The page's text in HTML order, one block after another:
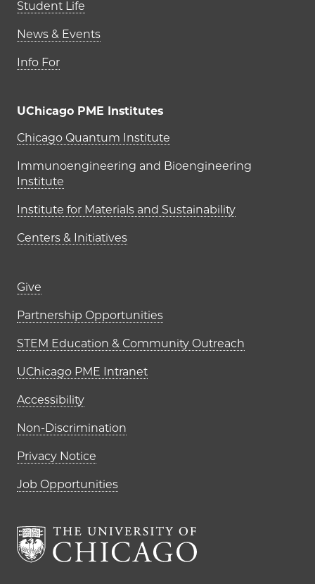
Student Life
News & Events
Info For
UChicago PME Institutes
UChicago PME Institutes
Chicago Quantum Institute
Immunoengineering and Bioengineering
Institute
Institute for Materials and Sustainability
Centers & Initiatives
Footer links (right column)
Give
Partnership Opportunities
STEM Education & Community Outreach
UChicago PME Intranet
Accessibility
Non-Discrimination
Privacy Notice
Job Opportunities